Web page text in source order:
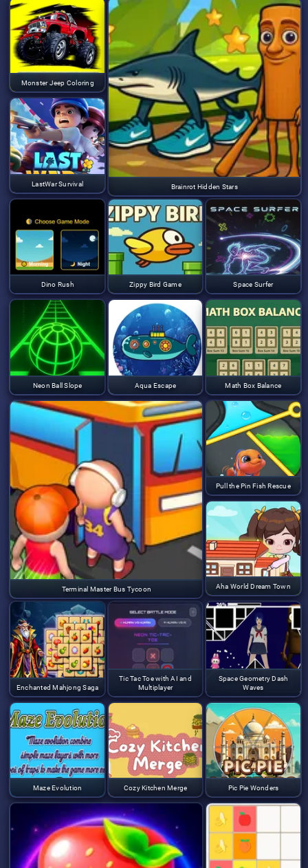
Monster Jeep Coloring
Brainrot Hidden Stars
LastWar Survival
Dino Rush Zippy Bird Game Space Surfer
Neon Ball Slope Aqua Escape Math Box Balance
Terminal Master Bus Tycoon
Pull the Pin Fish Rescue
Aha World Dream Town
Enchanted Mahjong Saga
Tic Tac Toe with AI and
Multiplayer
Space Geometry Dash
Waves
Maze Evolution Cozy Kitchen Merge Pic Pie Wonders